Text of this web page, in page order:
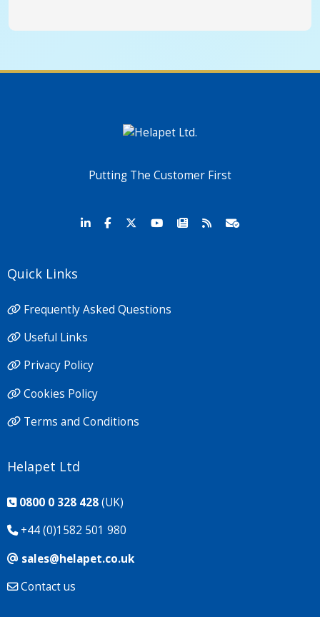
Putting The Customer First
Quick Links
Frequently Asked Questions
Useful Links
Privacy Policy
Cookies Policy
Terms and Conditions
Helapet Ltd
0800 0 328 428(UK)
+44 (0)1582 501 980
sales@helapet.co.uk
Contact us